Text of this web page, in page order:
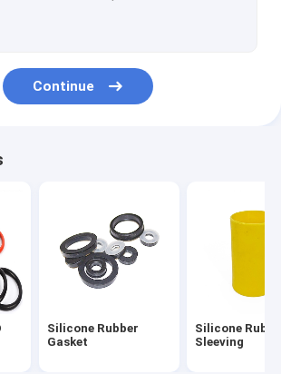
Rubber
Tubing
Cord
Items
Continue
Silicone Rubber
Gasket
Silicone
Sleeving